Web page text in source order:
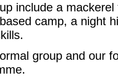
include a
camp, a night
group and our